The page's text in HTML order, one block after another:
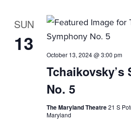
SUN
13 October 13, 2024 @ 3:00 pm
Tchaikovsky’s
No. 5
The Maryland Theatre21 S
Maryland